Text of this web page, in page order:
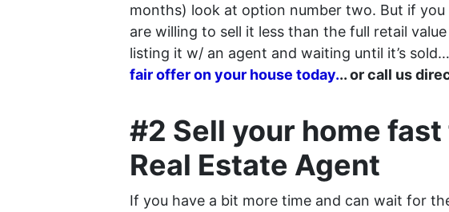
months) look at option number two. But if
are willing to sell it less than the full retail
listing it w/ an agent and waiting until it’s sold…
fair offer on your house today... or call us
#2 Sell your home
Real Estate Agent
If you have a bit more time and can wait for